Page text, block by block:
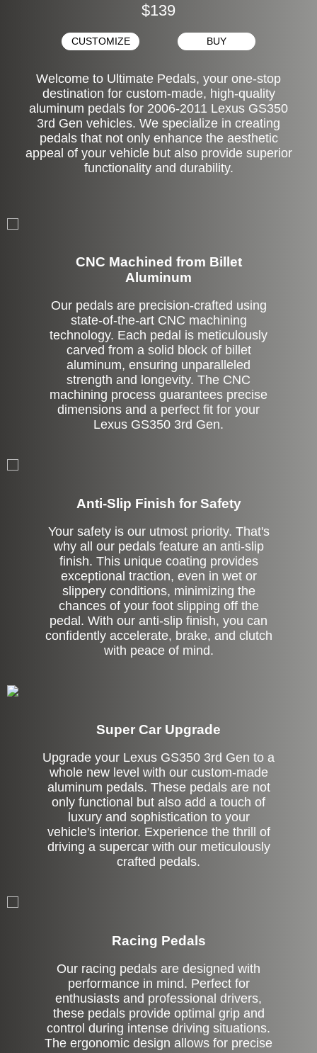
$139
CUSTOMIZE BUY
Welcome to Ultimate Pedals, your one-stop
destination for custom-made, high-quality
aluminum pedals for 2006-2011 Lexus GS350
3rd Gen vehicles. We specialize in creating
pedals that not only enhance the aesthetic
appeal of your vehicle but also provide superior
functionality and durability.
CNC Machined from Billet
Aluminum
Our pedals are precision-crafted using
state-of-the-art CNC machining
technology. Each pedal is meticulously
carved from a solid block of billet
aluminum, ensuring unparalleled
strength and longevity. The CNC
machining process guarantees precise
dimensions and a perfect fit for your
Lexus GS350 3rd Gen.
Anti-Slip Finish for Safety
Your safety is our utmost priority. That's
why all our pedals feature an anti-slip
finish. This unique coating provides
exceptional traction, even in wet or
slippery conditions, minimizing the
chances of your foot slipping off the
pedal. With our anti-slip finish, you can
confidently accelerate, brake, and clutch
with peace of mind.
Super Car Upgrade
Upgrade your Lexus GS350 3rd Gen to a
whole new level with our custom-made
aluminum pedals. These pedals are not
only functional but also add a touch of
luxury and sophistication to your
vehicle's interior. Experience the thrill of
driving a supercar with our meticulously
crafted pedals.
Racing Pedals
Our racing pedals are designed with
performance in mind. Perfect for
enthusiasts and professional drivers,
these pedals provide optimal grip and
control during intense driving situations.
The ergonomic design allows for precise